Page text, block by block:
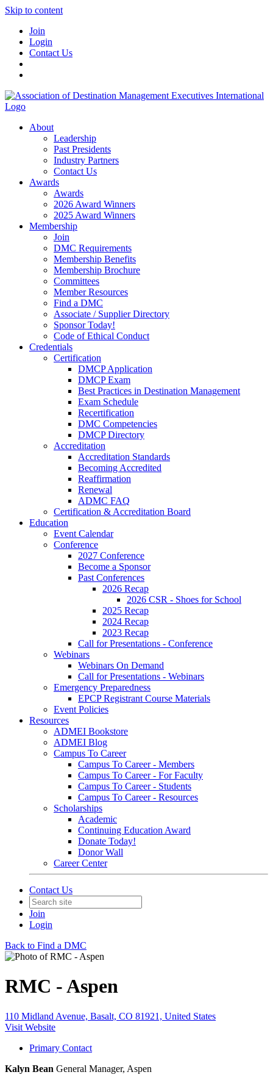
Skip to content
Join
Login
Contact Us
About
Leadership
Past Presidents
Industry Partners
Contact Us
Awards
Awards
2026 Award Winners
2025 Award Winners
Membership
Join
DMC Requirements
Membership Benefits
Membership Brochure
Committees
Member Resources
Find a DMC
Associate / Supplier Directory
Sponsor Today!
Code of Ethical Conduct
Credentials
Certification
DMCP Application
DMCP Exam
Best Practices in Destination Management
Exam Schedule
Recertification
DMC Competencies
DMCP Directory
Accreditation
Accreditation Standards
Becoming Accredited
Reaffirmation
Renewal
ADMC FAQ
Certification & Accreditation Board
Education
Event Calendar
Conference
2027 Conference
Become a Sponsor
Past Conferences
2026 Recap
2026 CSR - Shoes for School
2025 Recap
2024 Recap
2023 Recap
Call for Presentations - Conference
Webinars
Webinars On Demand
Call for Presentations - Webinars
Emergency Preparedness
EPCP Registrant Course Materials
Event Policies
Resources
ADMEI Bookstore
ADMEI Blog
Campus To Career
Campus To Career - Members
Campus To Career - For Faculty
Campus To Career - Students
Campus To Career - Resources
Scholarships
Academic
Continuing Education Award
Donate Today!
Donor Wall
Career Center
Contact Us
Join
Login
Back to Find a DMC
RMC - Aspen
110 Midland Avenue, Basalt, CO 81921, United States
Visit Website
Primary Contact
Kalyn Bean General Manager, Aspen